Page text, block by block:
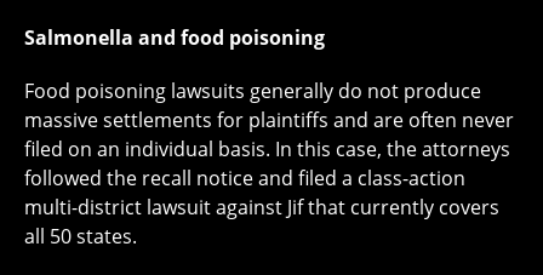
Salmonella and food poisoning
Food poisoning lawsuits generally do not produce
massive settlements for plaintiffs and are often never
filed on an individual basis. In this case, the attorneys
followed the recall notice and filed a class-action
multi-district lawsuit against Jif that currently covers
all 50 states.